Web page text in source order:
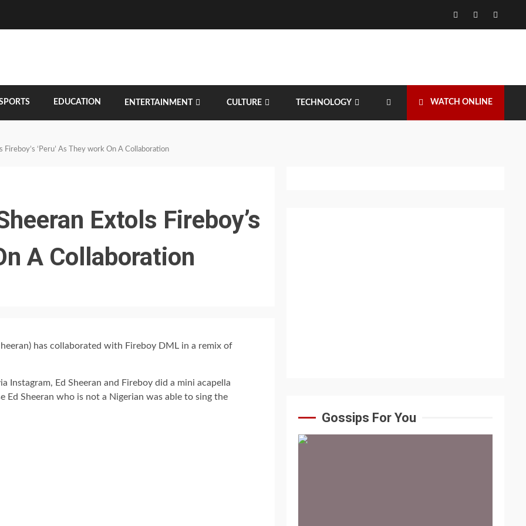
Facebook
Twitter
EDUCATION ENTERTAINMENT CULTURE TECHNOLOGY WATCH ONLINE
Fireboy’s ‘Peru’ As They work On A Collaboration
Extols Fireboy’s
A Collaboration
has collaborated with Fireboy DML in a remix of
Instagram, Ed Sheeran and Fireboy did a mini acapella
Ed Sheeran who is not a Nigerian was able to sing the
Gossips For You